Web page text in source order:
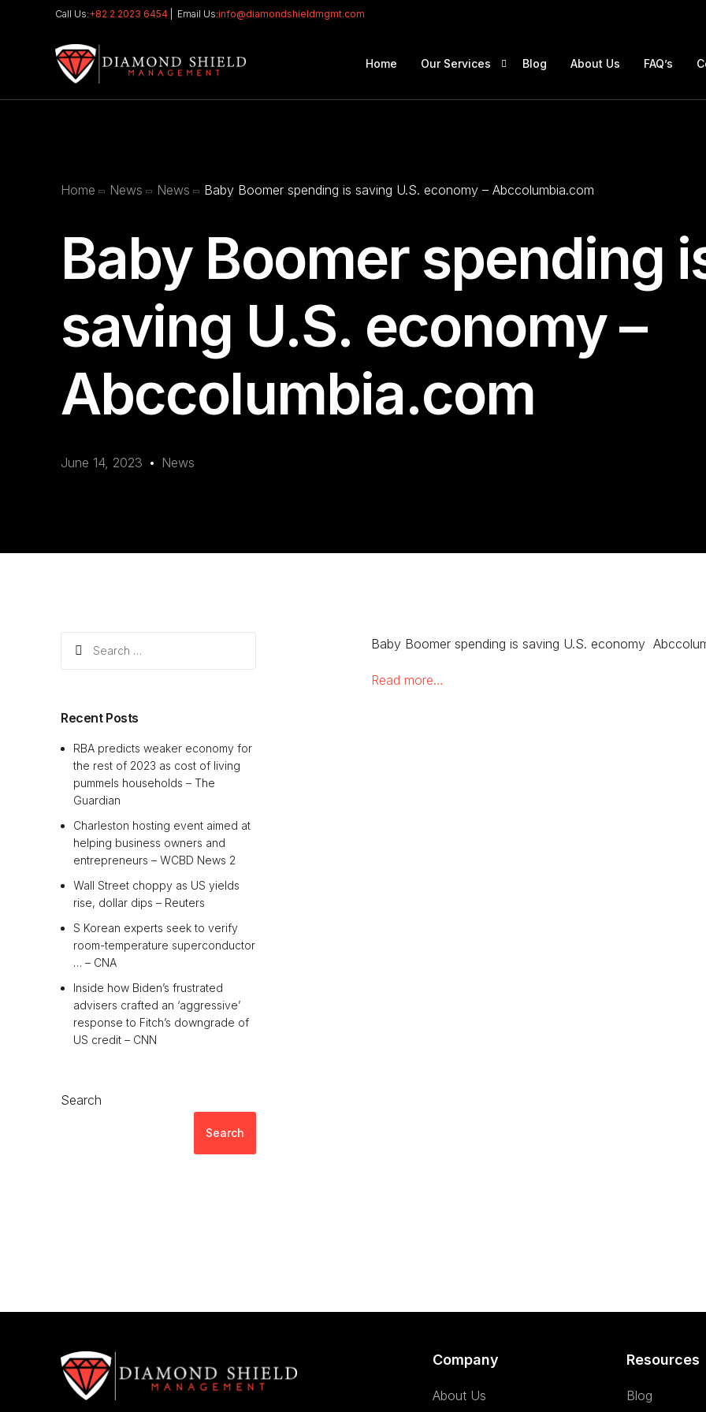
Call Us:+82 2 2023 6454 | Email Us:info@diamondshieldmgmt.com
Home Our Services
Education Planning
Company Solutions
Offshore Investing
Blog About Us FAQ’s
Home News News Baby Boomer spending is saving U.S. economy – Abccolumbia.com
Baby Boomer spending
saving U.S. economy –
Abccolumbia.com
June 14, 2023 News
Baby Boomer spending is saving U.S. economy
Read more…
Search
for:
Recent Posts
RBA predicts weaker economy for
the rest of 2023 as cost of living
pummels households – The
Guardian
Charleston hosting event aimed at
helping business owners and
entrepreneurs – WCBD News 2
Wall Street choppy as US yields
rise, dollar dips – Reuters
S Korean experts seek to verify
room-temperature superconductor
… – CNA
Inside how Biden’s frustrated
advisers crafted an ‘aggressive’
response to Fitch’s downgrade of
US credit – CNN
Search
Search
Company
About Us
Resources
Blog